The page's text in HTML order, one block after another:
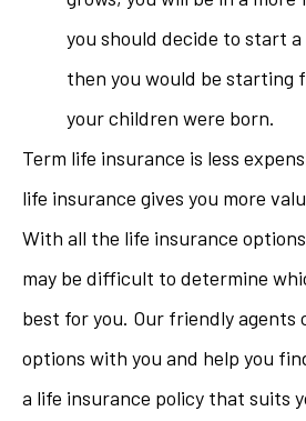
you should decide to start
then you would be starting
your children were born.
Term life insurance is less
life insurance gives you more
With all the life insurance
may be difficult to determine
best for you. Our friendly agents
options with you and help you
a life insurance policy that suits